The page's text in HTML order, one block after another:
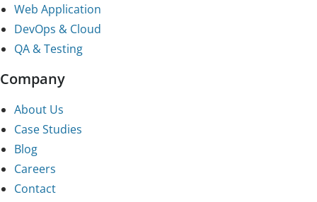
Web Application
DevOps & Cloud
QA & Testing
Company
About Us
Case Studies
Blog
Careers
Contact